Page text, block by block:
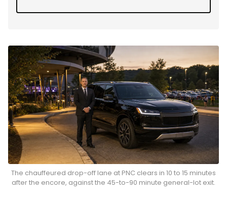
The chauffeured drop-off lane at PNC clears in 10 to 15 minutes
after the encore, against the 45-to-90 minute general-lot exit.